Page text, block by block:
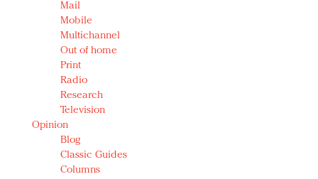
Mail
Mobile
Multichannel
Out of home
Print
Radio
Research
Television
Opinion
Blog
Classic Guides
Columns